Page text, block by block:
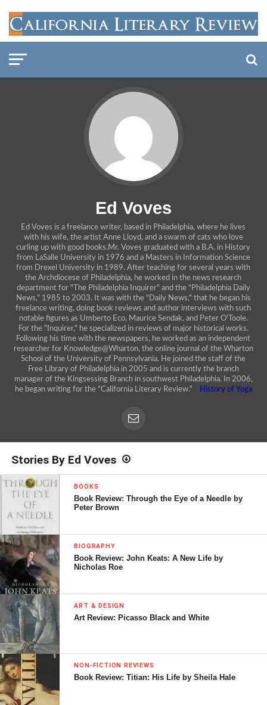
Ed Voves
Ed Voves is a freelance writer, based in Philadelphia, where he lives
with his wife, the artist Anne Lloyd, and a swarm of cats who love
curling up with good books.Mr. Voves graduated with a B.A. in History
from LaSalle University in 1976 and a Masters in Information Science
from Drexel University in 1989. After teaching for several years with
the Archdiocese of Philadelphia, he worked in the news research
department for "The Philadelphia Inquirer" and the "Philadelphia Daily
News," 1985 to 2003. It was with the "Daily News," that he began his
freelance writing, doing book reviews and author interviews with such
notable figures as Umberto Eco, Maurice Sendak, and Peter O'Toole.
For the "Inquirer," he specialized in reviews of major historical works.
Following his time with the newspapers, he worked as an independent
researcher for Knowledge@Wharton, the online journal of the Wharton
School of the University of Pennsylvania. He joined the staff of the
Free Library of Philadelphia in 2005 and is currently the branch
manager of the Kingsessing Branch in southwest Philadelphia. In 2006,
he began writing for the "California Literary Review."
History of Yoga
Stories By Ed Voves
BOOKS
Book Review: Through the Eye of a Needle by
Peter Brown
BIOGRAPHY
Book Review: John Keats: A New Life by
Nicholas Roe
ART & DESIGN
Art Review: Picasso Black and White
NON-FICTION REVIEWS
Book Review: Titian: His Life by Sheila Hale